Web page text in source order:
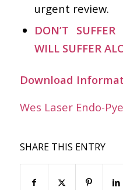
urgent review.
DON’T
WILL SUFFER
Download
Wes Laser Endo-
SHARE THIS ENTRY